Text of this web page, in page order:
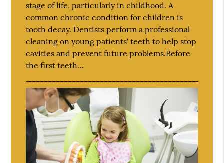
stage of life, particularly in childhood. A
common chronic condition for children is
tooth decay. Dentists perform a professional
cleaning on young patients' teeth to help stop
cavities and prevent future problems.Before
the first teeth…